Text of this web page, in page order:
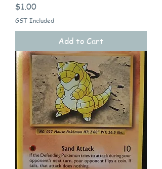
Price
$1.00
GST Included
Add to Cart